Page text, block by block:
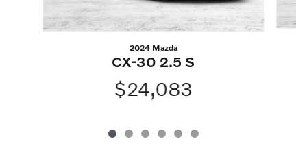
2024 Mazda
CX-30 2.5 S
$24,083